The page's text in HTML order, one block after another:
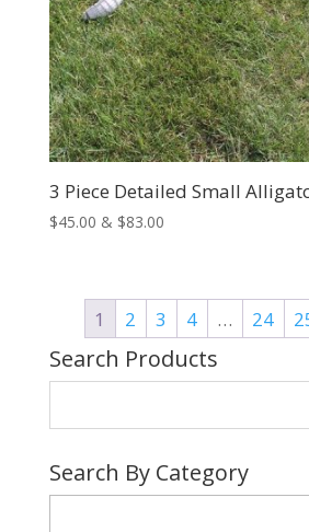
3 Piece Detailed Small
$45.00 & $83.00Price
through
$83.00
1 2 3 4 … 24
Search Products
Search By Category